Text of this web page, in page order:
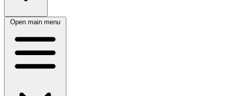
Open main menu